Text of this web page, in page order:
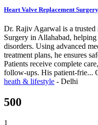
Heart Valve Replacement
Dr. Rajiv Agarwal is a trusted
Surgery in Allahabad,
disorders. Using advanced
treatment plans, he ensures
Patients receive complete
follow-ups. His patient-frie...
heath & lifestyle - Delhi
500
1